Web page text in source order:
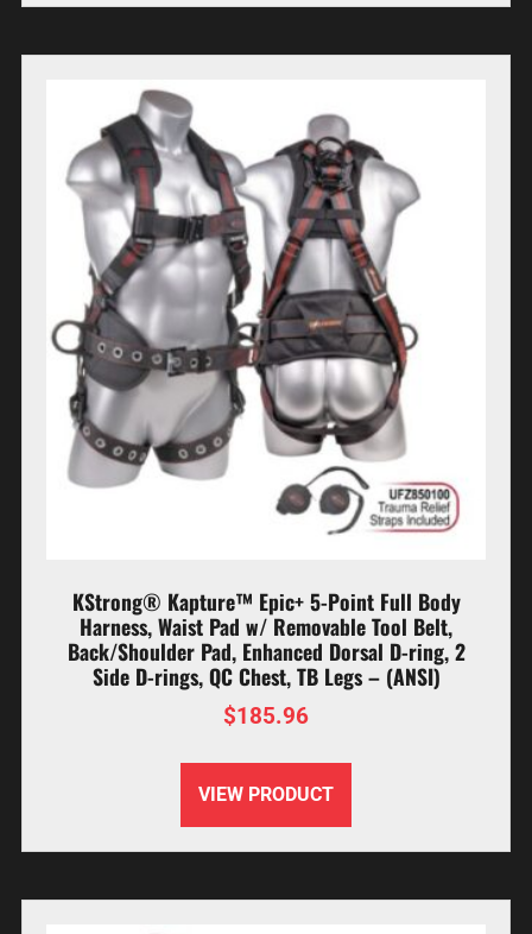
KStrong® Kapture™ Epic+ 5-Point Full Body
Harness, Waist Pad w/ Removable Tool Belt,
Back/Shoulder Pad, Enhanced Dorsal D-ring, 2
Side D-rings, QC Chest, TB Legs – (ANSI)
$185.96
VIEW PRODUCT